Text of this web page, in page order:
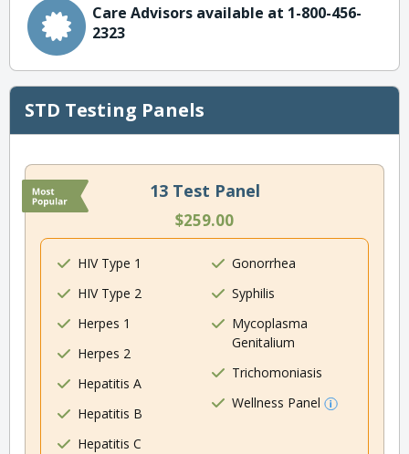
Care Advisors available at 1-800-456-
2323
STD Testing Panels
13 Test Panel
$259.00
HIV Type 1
HIV Type 2
Herpes 1
Herpes 2
Hepatitis A
Hepatitis B
Hepatitis C
Gonorrhea
Syphilis
Mycoplasma
Genitalium
Trichomoniasis
Wellness Panel